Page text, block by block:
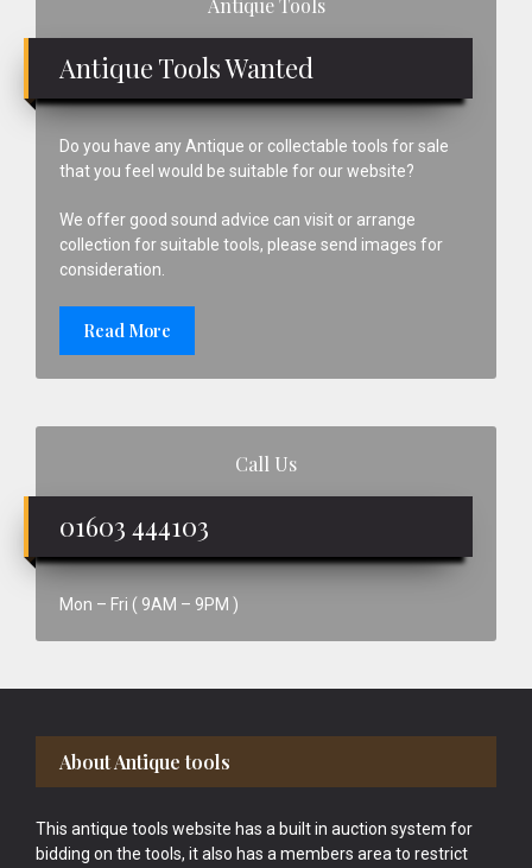
Antique Tools
Antique Tools Wanted
Do you have any Antique or collectable tools for sale
that you feel would be suitable for our website?
We offer good sound advice can visit or arrange
collection for suitable tools, please send images for
consideration.
Read More
Call Us
01603 444103
Mon – Fri ( 9AM – 9PM )
Footer
About Antique tools
This antique tools website has a built in auction system for
bidding on the tools, it also has a members area to restrict